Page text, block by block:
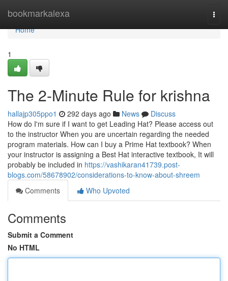
bookmarkalexa
Home
Home
1
The 2-Minute Rule for krishna
hallajp305ppo1 292 days ago News
Discuss
How do I'm sure if I want to get Leading Hat? Please access out
to the instructor When you are uncertain regarding the needed
program materials. How can I buy a Prime Hat textbook? When
your instructor is assigning a Best Hat interactive textbook, It will
probably be included in https://vashikaran41739.post-
blogs.com/58678902/considerations-to-know-about-shreem
Comments
Who Upvoted
Comments
Submit a Comment
No HTML